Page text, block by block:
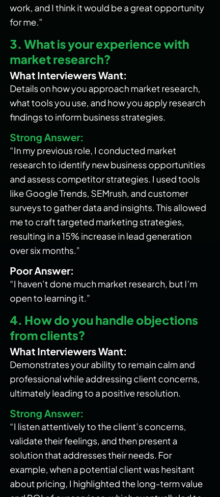
work, and I think it would be a great opportunity
for me.”
3. What is your experience with
market research?
What Interviewers Want:
Details on how you approach market research,
what tools you use, and how you apply research
findings to inform business strategies.
Strong Answer:
“In my previous role, I conducted market
research to identify new business opportunities
and assess competitor strategies. I used tools
like Google Trends, SEMrush, and customer
surveys to gather data and insights. This allowed
me to craft targeted marketing strategies,
resulting in a 15% increase in lead generation
over six months.”
Poor Answer:
“I haven’t done much market research, but I’m
open to learning it.”
4. How do you handle objections
from clients?
What Interviewers Want:
Demonstrates your ability to remain calm and
professional while addressing client concerns,
ultimately leading to a positive resolution.
Strong Answer:
“I listen attentively to the client’s concerns,
validate their feelings, and then present a
solution that addresses their needs. For
example, when a potential client was hesitant
about pricing, I highlighted the long-term value